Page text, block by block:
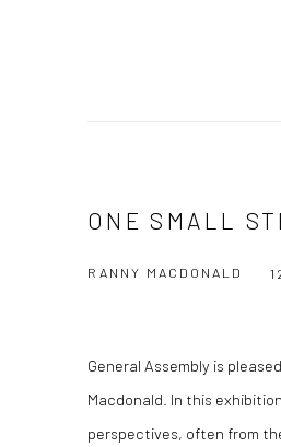
ONE SMALL
RANNY MACDONALD
General Assembly is
Macdonald. In this
perspectives, often from